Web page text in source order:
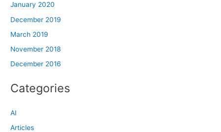
January 2020
December 2019
March 2019
November 2018
December 2016
Categories
AI
Articles